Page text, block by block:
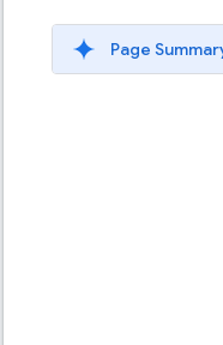
Page